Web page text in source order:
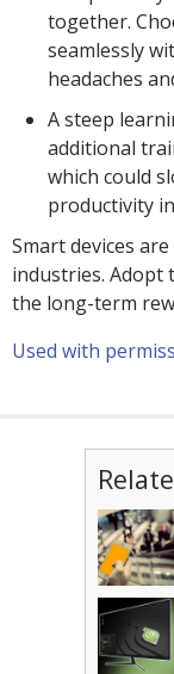
together.
seamlessly
headaches
A steep
additional
which could
productivity
Smart devices
industries. Adopt
the long-term
Used with